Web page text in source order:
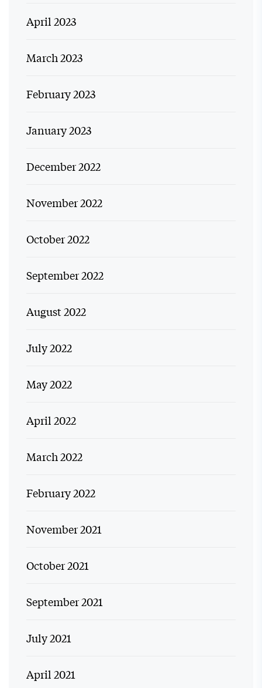
April 2023
March 2023
February 2023
January 2023
December 2022
November 2022
October 2022
September 2022
August 2022
July 2022
May 2022
April 2022
March 2022
February 2022
November 2021
October 2021
September 2021
July 2021
April 2021